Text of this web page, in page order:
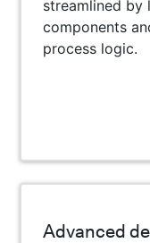
streamlined by
components
process logic.
Advanced